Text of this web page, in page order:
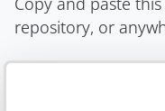
repository, or